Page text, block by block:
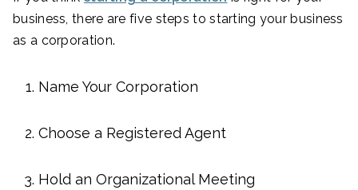
business, there are five steps to starting your business
as a corporation.
Name Your Corporation
Choose a Registered Agent
Hold an Organizational Meeting